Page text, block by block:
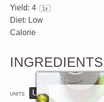
Yield: 4 1x
Diet: Low
Calorie
INGREDIENTS
UNITS US
1x